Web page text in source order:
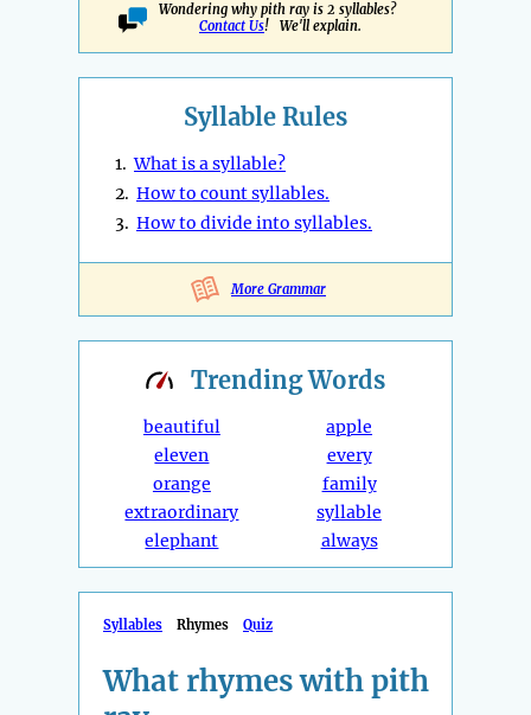
Wondering why pith ray is 2 syllables?
Contact Us! We'll explain.
Syllable Rules
1.What is a syllable?
2. How to count syllables.
3. How to divide into syllables.
More Grammar
TrendingWords
beautiful
eleven
orange
extraordinary
elephant
apple
every
family
syllable
always
Syllables Rhymes Quiz
What rhymes with pith